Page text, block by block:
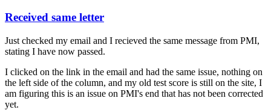
Received same letter
Just checked my email and I recieved the same message from PMI,
stating I have now passed.
I clicked on the link in the email and had the same issue, nothing on
the left side of the column, and my old test score is still on the site, I
am figuring this is an issue on PMI's end that has not been corrected
yet.